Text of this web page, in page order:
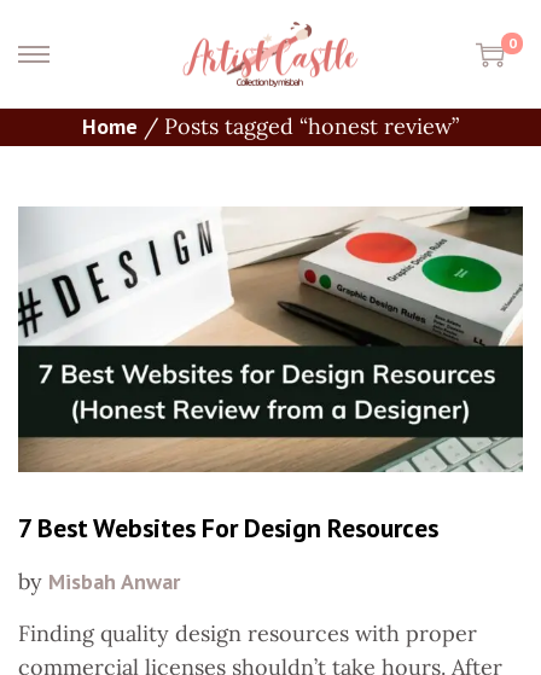
0
Home / Posts tagged “honest review”
7 Best Websites For Design Resources
by Misbah Anwar
Finding quality design resources with proper
commercial licenses shouldn’t take hours. After